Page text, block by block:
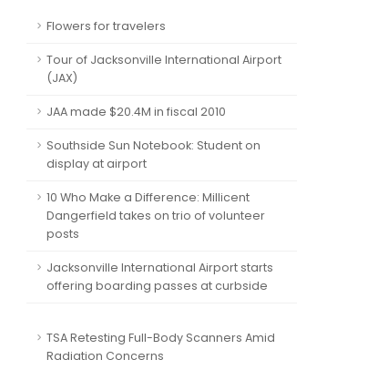
Flowers for travelers
Tour of Jacksonville International Airport
(JAX)
JAA made $20.4M in fiscal 2010
Southside Sun Notebook: Student on
display at airport
10 Who Make a Difference: Millicent
Dangerfield takes on trio of volunteer
posts
Jacksonville International Airport starts
offering boarding passes at curbside
TSA Retesting Full-Body Scanners Amid
Radiation Concerns